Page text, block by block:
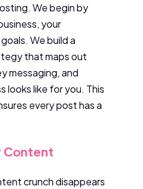
We begin by
your
We build a
that maps out
messaging, and
looks like for you. This
every post has a
Content
crunch disappears